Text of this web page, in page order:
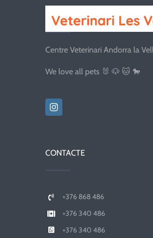
Centre Veterinari Andorra la
We love all pets 🐰 🐶 🐱 🐎
CONTACTE
+376 868 486
+376 340 486
+376 340 486